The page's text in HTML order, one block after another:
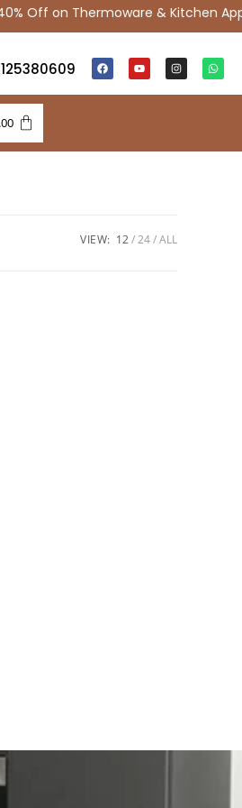
Off on Thermoware & Kitchen
VIEW: 12 24 ALL